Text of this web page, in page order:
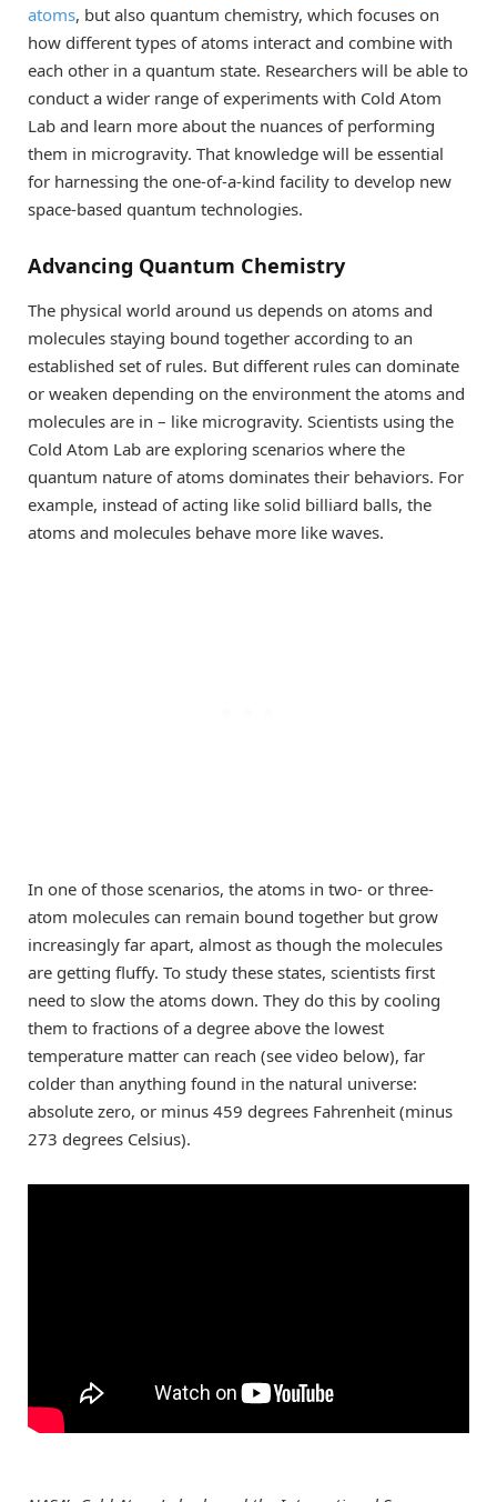
atoms, but also quantum chemistry, which focuses on
how different types of atoms interact and combine with
each other in a quantum state. Researchers will be able to
conduct a wider range of experiments with Cold Atom
Lab and learn more about the nuances of performing
them in microgravity. That knowledge will be essential
for harnessing the one-of-a-kind facility to develop new
space-based quantum technologies.
Advancing Quantum Chemistry
The physical world around us depends on atoms and
molecules staying bound together according to an
established set of rules. But different rules can dominate
or weaken depending on the environment the atoms and
molecules are in – like microgravity. Scientists using the
Cold Atom Lab are exploring scenarios where the
quantum nature of atoms dominates their behaviors. For
example, instead of acting like solid billiard balls, the
atoms and molecules behave more like waves.
In one of those scenarios, the atoms in two- or three-
atom molecules can remain bound together but grow
increasingly far apart, almost as though the molecules
are getting fluffy. To study these states, scientists first
need to slow the atoms down. They do this by cooling
them to fractions of a degree above the lowest
temperature matter can reach (see video below), far
colder than anything found in the natural universe:
absolute zero, or minus 459 degrees Fahrenheit (minus
273 degrees Celsius).